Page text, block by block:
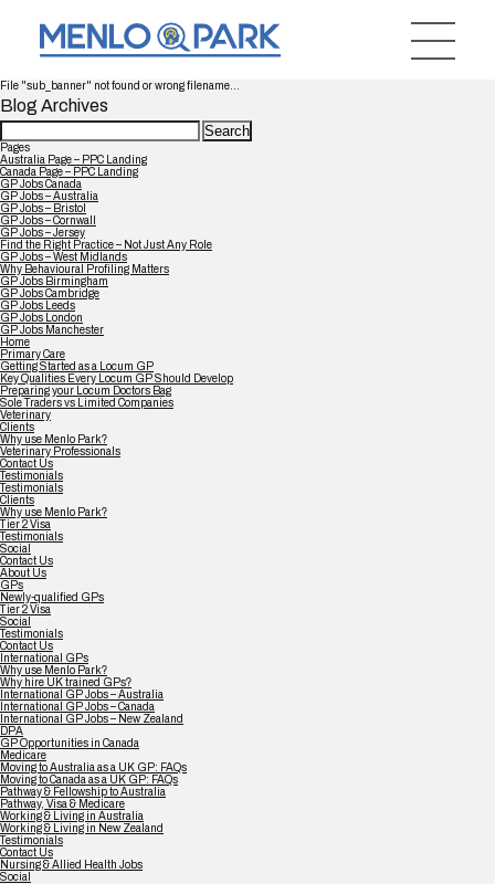
File "sub_banner" not found or wrong filename...
Blog Archives
Search
for:
Pages
Australia Page – PPC Landing
Canada Page – PPC Landing
GP Jobs Canada
GP Jobs – Australia
GP Jobs – Bristol
GP Jobs – Cornwall
GP Jobs – Jersey
Find the Right Practice – Not Just Any Role
GP Jobs – West Midlands
Why Behavioural Profiling Matters
GP Jobs Birmingham
GP Jobs Cambridge
GP Jobs Leeds
GP Jobs London
GP Jobs Manchester
Home
Primary Care
Getting Started as a Locum GP
Key Qualities Every Locum GP Should Develop
Preparing your Locum Doctors Bag
Sole Traders vs Limited Companies
Veterinary
Clients
Why use Menlo Park?
Veterinary Professionals
Contact Us
Testimonials
Testimonials
Clients
Why use Menlo Park?
Tier 2 Visa
Testimonials
Social
Contact Us
About Us
GPs
Newly-qualified GPs
Tier 2 Visa
Social
Testimonials
Contact Us
International GPs
Why use Menlo Park?
Why hire UK trained GPs?
International GP Jobs – Australia
International GP Jobs – Canada
International GP Jobs – New Zealand
DPA
GP Opportunities in Canada
Medicare
Moving to Australia as a UK GP: FAQs
Moving to Canada as a UK GP: FAQs
Pathway & Fellowship to Australia
Pathway, Visa & Medicare
Working & Living in Australia
Working & Living in New Zealand
Testimonials
Contact Us
Nursing & Allied Health Jobs
Social